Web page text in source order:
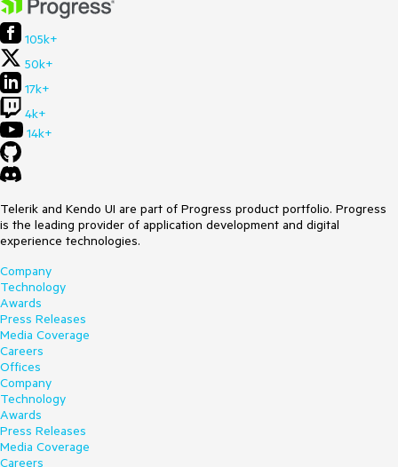
105k+
50k+
17k+
4k+
14k+
Telerik and Kendo UI are part of Progress product portfolio. Progress
is the leading provider of application development and digital
experience technologies.
Company
Technology
Awards
Press Releases
Media Coverage
Careers
Offices
Company
Technology
Awards
Press Releases
Media Coverage
Careers